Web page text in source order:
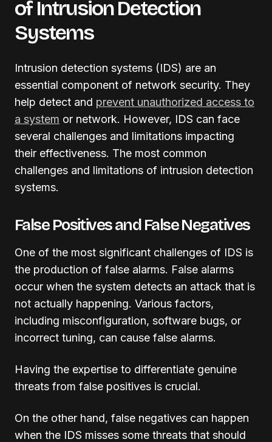
of Intrusion Detection
Systems
Intrusion detection systems (IDS) are an
essential component of network security. They
help detect and prevent unauthorized access to
a system or network. However, IDS can face
several challenges and limitations impacting
their effectiveness. The most common
challenges and limitations of intrusion detection
systems.
False Positives and False Negatives
One of the most significant challenges of IDS is
the production of false alarms. False alarms
occur when the system detects an attack that is
not actually happening. Various factors,
including misconfiguration, software bugs, or
incorrect tuning, can cause false alarms.
Having the expertise to differentiate genuine
threats from false positives is crucial.
On the other hand, false negatives can happen
when the IDS misses some threats that should